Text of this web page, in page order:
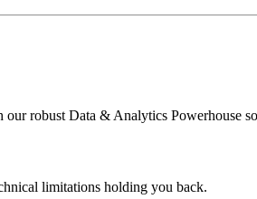
our robust Data & Analytics Powerhouse
limitations holding you back.